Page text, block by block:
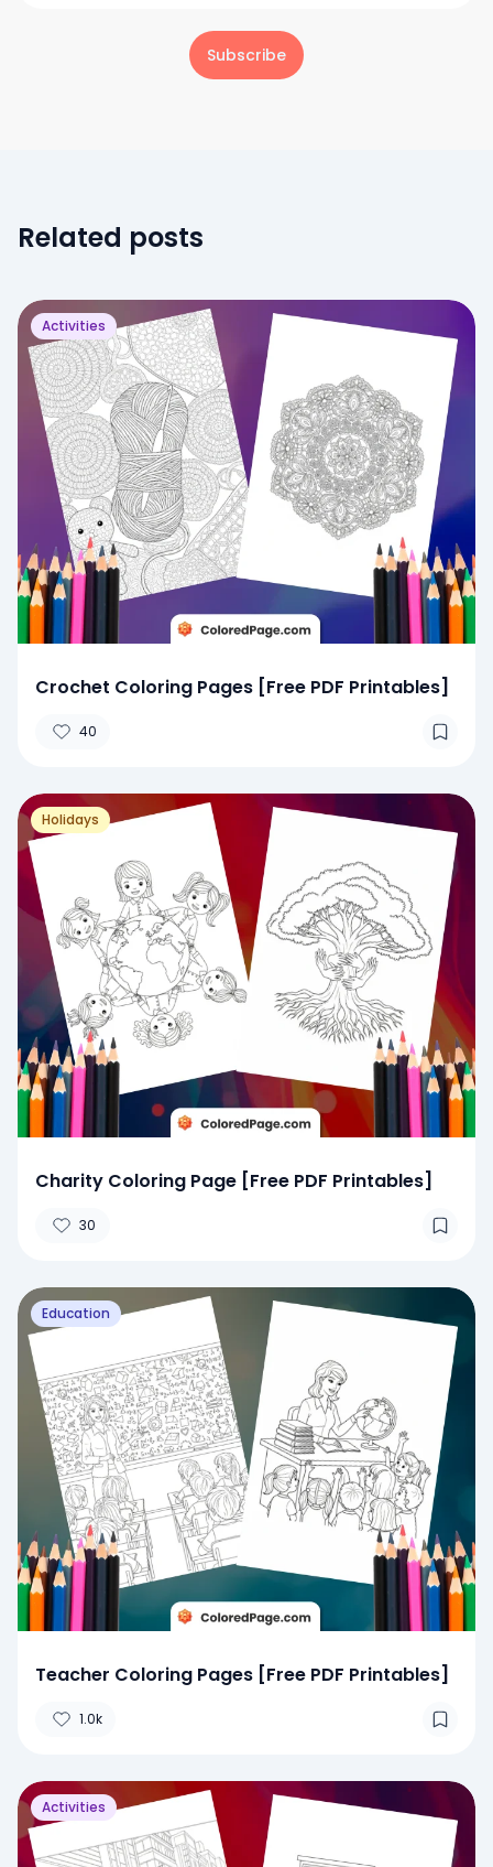
Subscribe
Related posts
Activities
Crochet Coloring Pages [Free PDF Printables]
40
Holidays
Charity Coloring Page [Free PDF Printables]
30
Education
Teacher Coloring Pages [Free PDF Printables]
1.0k
Activities